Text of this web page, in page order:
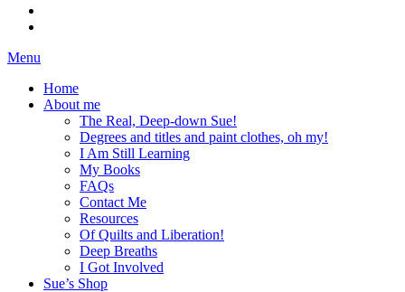
Menu
Home
About me
The Real, Deep-down Sue!
Degrees and titles and paint clothes, oh my!
I Am Still Learning
My Books
FAQs
Contact Me
Resources
Of Quilts and Liberation!
Deep Breaths
I Got Involved
Sue’s Shop